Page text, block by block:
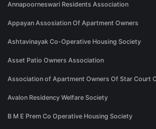
Annapoorneswari Residents Association
Appayan Assosiation Of Apartment Owners
Ashtavinayak Co-Operative Housing Society
Asset Patio Owners Association
Association of Apartment Owners Of Star Court
Avalon Residency Welfare Society
B M E Prem Co Operative Housing Society